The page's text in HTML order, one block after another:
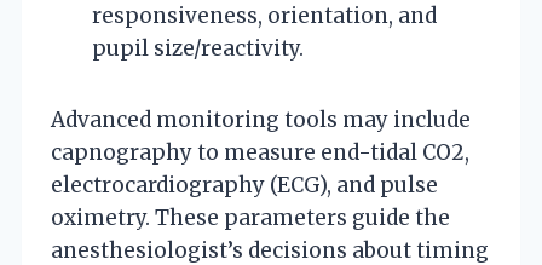
responsiveness, orientation, and
pupil size/reactivity.
Advanced monitoring tools may include
capnography to measure end-tidal CO2,
electrocardiography (ECG), and pulse
oximetry. These parameters guide the
anesthesiologist’s decisions about timing